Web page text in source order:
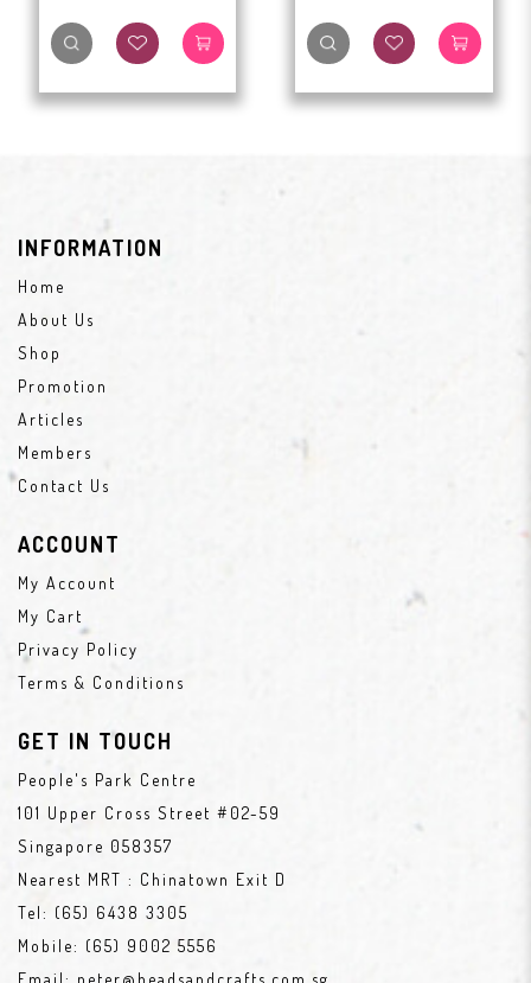
INFORMATION
Home
About Us
Shop
Promotion
Articles
Members
Contact Us
ACCOUNT
My Account
My Cart
Privacy Policy
Terms & Conditions
GET IN TOUCH
People's Park Centre
101 Upper Cross Street #02-59
Singapore 058357
Nearest MRT : Chinatown Exit D
Tel: (65) 6438 3305
Mobile: (65) 9002 5556
Email: peter@beadsandcrafts.com.sg